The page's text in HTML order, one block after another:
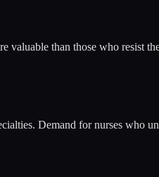
valuable than those who resist
Demand for nurses who